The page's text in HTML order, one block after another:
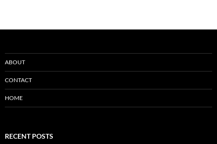
ABOUT
CONTACT
HOME
RECENT POSTS